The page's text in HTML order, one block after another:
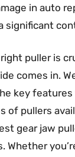
in auto
significant
puller is
comes in.
key
of pullers
gear jaw
Whether